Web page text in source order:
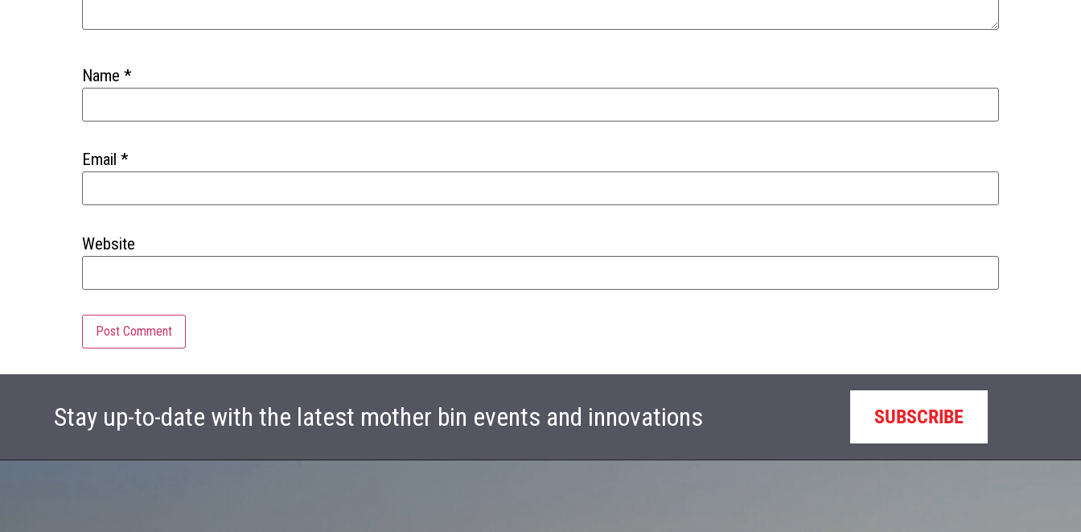
Name *
Email *
Website
Stay up-to-date with the latest mother bin events and innovations SUBSCRIBE